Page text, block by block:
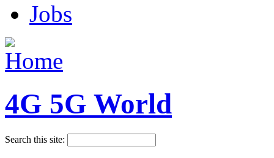
Jobs
4G 5G World
Search this site: